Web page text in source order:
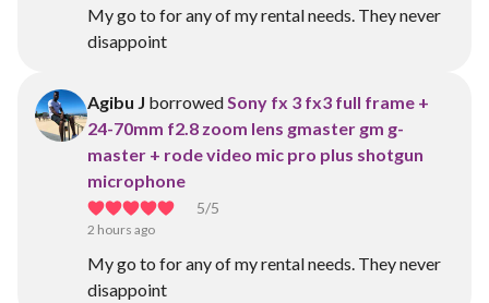
My go to for any of my rental needs. They never
disappoint
Agibu J borrowedSony fx 3 fx3 full frame +
24-70mm f2.8 zoom lens gmaster gm g-
master + rode video mic pro plus shotgun
microphone
5/5
2 hours ago
My go to for any of my rental needs. They never
disappoint